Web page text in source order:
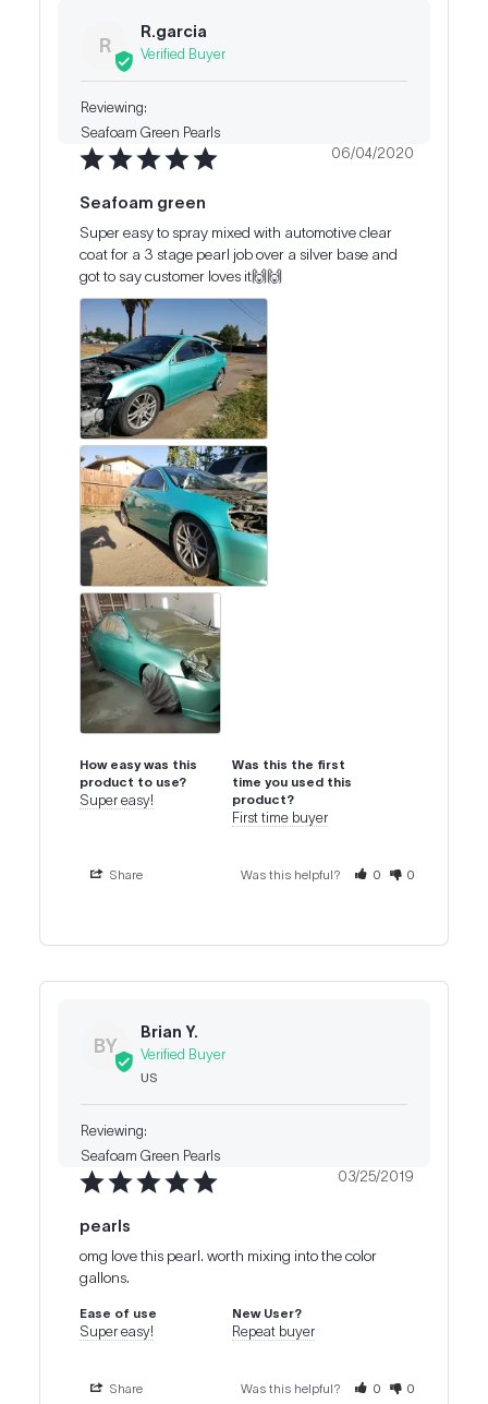
R
R.garcia
Seafoam Green Pearls
06/04/2020
Seafoam green
Super easy to spray mixed with automotive clear
coat for a 3 stage pearl job over a silver base and
got to say customer loves it🙌🙌
How easy was this
product to use?
Super easy!
Was this the first
time you used this
product?
First time buyer
Share Was this helpful? 0 0
BY
Brian Y.
US
Seafoam Green Pearls
03/25/2019
pearls
omg love this pearl. worth mixing into the color
gallons.
Ease of use
Super easy!
New User?
Repeat buyer
Share Was this helpful? 0 0